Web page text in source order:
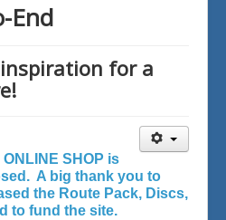
End
for a
ONLINE SHOP is
A big thank you to
the Route Pack, Discs,
to fund the site.